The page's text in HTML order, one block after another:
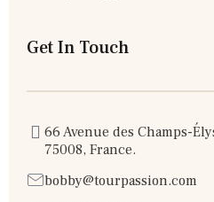
Get In Touch
66 Avenue des Champs-
75008, France.
bobby@tourpassion.com